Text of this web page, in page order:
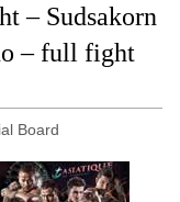
– Sudsakorn
– full fight
Board